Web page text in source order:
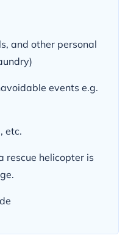
and other personal
events e.g.
etc.
rescue helicopter is